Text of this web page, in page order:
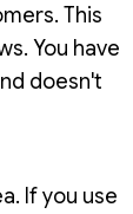
This
You have
doesn't
If you use